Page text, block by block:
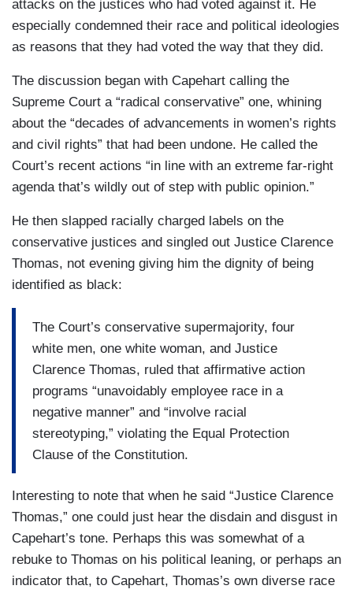
attacks on the justices who had voted against it. He
especially condemned their race and political ideologies
as reasons that they had voted the way that they did.
The discussion began with Capehart calling the
Supreme Court a “radical conservative” one, whining
about the “decades of advancements in women’s rights
and civil rights” that had been undone. He called the
Court’s recent actions “in line with an extreme far-right
agenda that’s wildly out of step with public opinion.”
He then slapped racially charged labels on the
conservative justices and singled out Justice Clarence
Thomas, not evening giving him the dignity of being
identified as black:
The Court’s conservative supermajority, four
white men, one white woman, and Justice
Clarence Thomas, ruled that affirmative action
programs “unavoidably employee race in a
negative manner” and “involve racial
stereotyping,” violating the Equal Protection
Clause of the Constitution.
Interesting to note that when he said “Justice Clarence
Thomas,” one could just hear the disdain and disgust in
Capehart’s tone. Perhaps this was somewhat of a
rebuke to Thomas on his political leaning, or perhaps an
indicator that, to Capehart, Thomas’s own diverse race